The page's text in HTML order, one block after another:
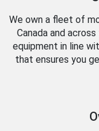
We own a fleet of
Canada and
equipment in line
that ensures you